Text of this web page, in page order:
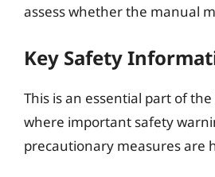
assess whether the manual
Key Safety
This is an essential part of
where important safety
precautionary measures are